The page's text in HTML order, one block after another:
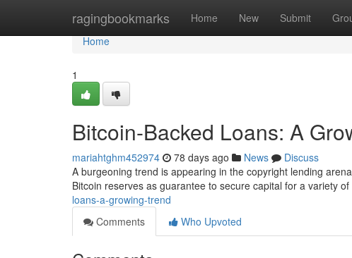
ragingbookmarks Home New Submit
Home
Home
1
Bitcoin-Backed Loans: A
mariahtghm452974 78 days ago News
Discuss
A burgeoning trend is appearing in the copyright lending
Bitcoin reserves as guarantee to secure capital for a variety of
loans-a-growing-trend
Comments
Who Upvoted